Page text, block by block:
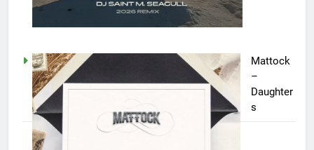
Mattock
–
Daughter
s